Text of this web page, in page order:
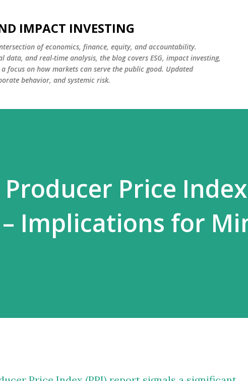
IMPACT INVESTING
of economics, finance, equity, and accountability.
and real-time analysis, the blog covers ESG, impact investing,
focus on how markets can serve the public good. Updated
behavior, and systemic risk.
Price
Implications for